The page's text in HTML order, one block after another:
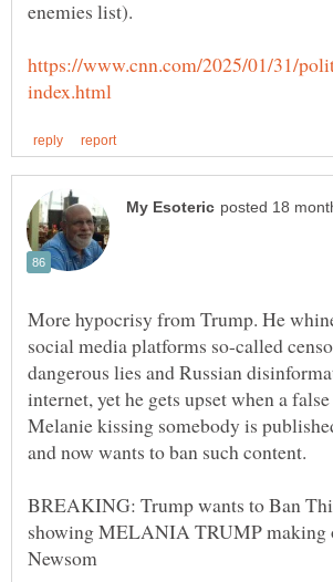
https://www.cnn.com/2025/01/31/
More hypocrisy from Trump. He
social media platforms so-called
dangerous lies and Russian
internet, yet he gets upset when a
Melanie kissing somebody is
BREAKING: Trump wants to Ban
showing MELANIA TRUMP making